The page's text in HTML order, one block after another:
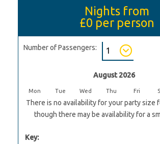
Nights from
£0 per person
Number of Passengers:
August 2026
Mon Tue Wed Thu Fri
There is no availability for your party size
though there may be availability for a
Key: